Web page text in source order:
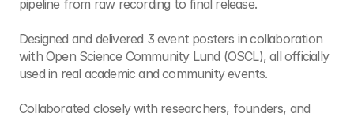
pipeline from raw recording to final release.
Designed and delivered 3 event posters in collaboration
with Open Science Community Lund (OSCL), all officially
used in real academic and community events.
Collaborated closely with researchers, founders, and